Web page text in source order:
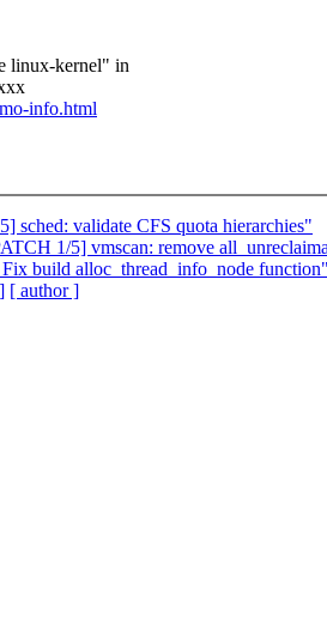
linux-kernel" in
info.html
sched: validate CFS quota hierarchies"
1/5] vmscan: remove
build alloc_thread_info_node function"
[ author ]